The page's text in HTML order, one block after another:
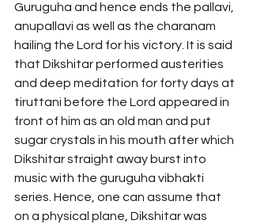
Guruguha and hence ends the pallavi,
anupallavi as well as the charanam
hailing the Lord for his victory. It is said
that Dikshitar performed austerities
and deep meditation for forty days at
tiruttani before the Lord appeared in
front of him as an old man and put
sugar crystals in his mouth after which
Dikshitar straight away burst into
music with the guruguha vibhakti
series. Hence, one can assume that
on a physical plane, Dikshitar was